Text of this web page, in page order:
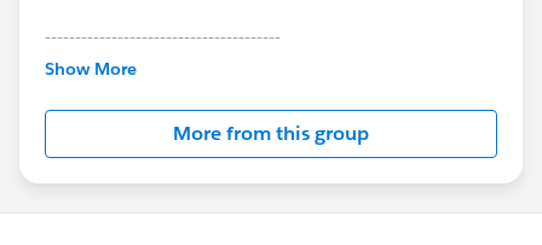
---------------------------------------
This group is maintained and moderated by
this group falls under the official Forward-Looking
http://investor.salesforce.com/about-
us/investor/forward-looking-
statements/default.aspx
Show More
More from this group